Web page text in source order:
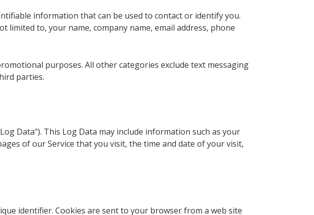
information that can be used to contact or identify you.
to, your name, company name, email address, phone
purposes. All other categories exclude text messaging
parties.
Data"). This Log Data may include information such as your
of our Service that you visit, the time and date of your visit,
identifier. Cookies are sent to your browser from a web site